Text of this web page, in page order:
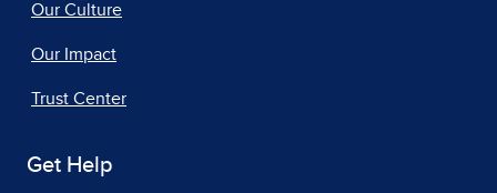
Our Culture
Our Impact
Trust Center
Get Help